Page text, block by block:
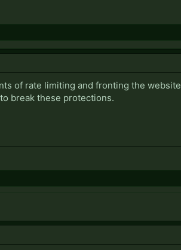
of rate limiting and fronting the website
break these protections.